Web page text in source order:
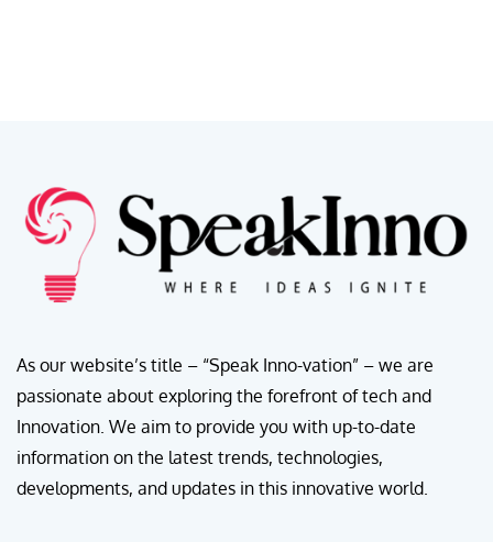
As our website’s title – “Speak Inno-vation” – we are
passionate about exploring the forefront of tech and
Innovation. We aim to provide you with up-to-date
information on the latest trends, technologies,
developments, and updates in this innovative world.